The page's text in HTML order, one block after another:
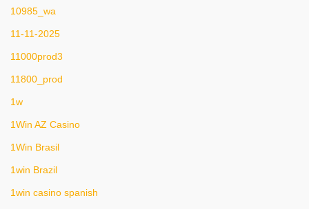
10985_wa
11-11-2025
11000prod3
11800_prod
1w
1Win AZ Casino
1Win Brasil
1win Brazil
1win casino spanish